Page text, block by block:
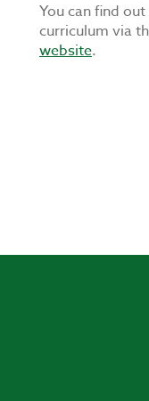
You can find
curriculum via
website.